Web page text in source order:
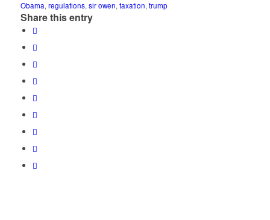
Obama, regulations, sir owen, taxation, trump
Share this entry